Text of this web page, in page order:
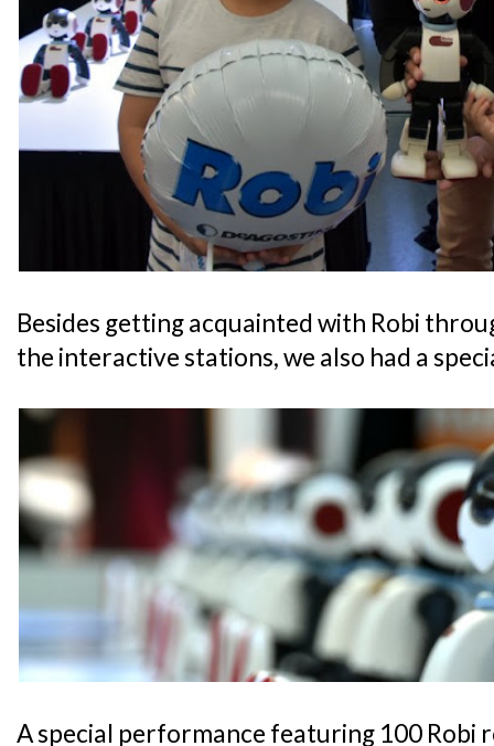
Besides getting acquainted with Robi
the interactive stations, we also had a
A special performance featuring 100 Robi